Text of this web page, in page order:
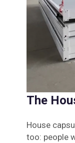
The
House
too: people